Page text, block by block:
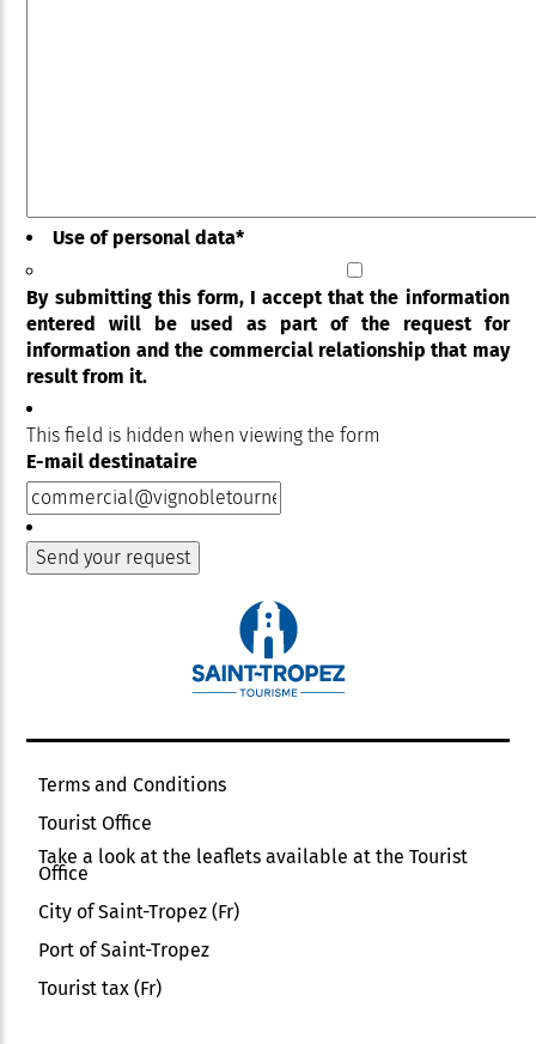
Use of personal data*
By submitting this form, I accept that the information
entered will be used as part of the request for
information and the commercial relationship that may
result from it.
This field is hidden when viewing the form
E-mail destinataire
Terms and Conditions
Tourist Office
Take a look at the leaflets available at the Tourist
Office
City of Saint-Tropez (Fr)
Port of Saint-Tropez
Tourist tax (Fr)